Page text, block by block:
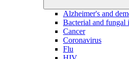
Alzheimer's and
Bacterial and fungal
Cancer
Coronavirus
Flu